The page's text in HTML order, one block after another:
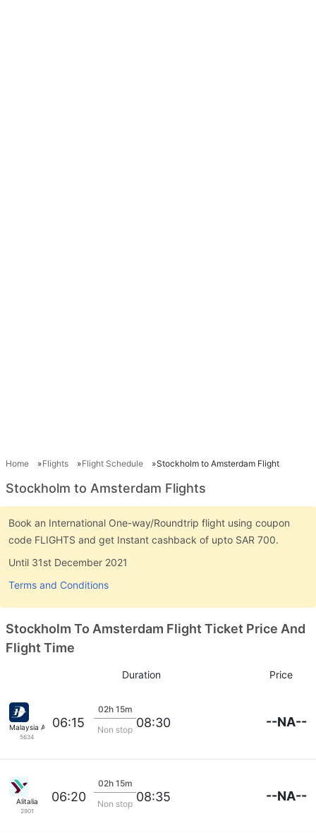
Home Flights Flight Schedule Stockholm to Amsterdam Flight
Stockholm to Amsterdam Flights
Book an International One-way/Roundtrip flight using coupon
code FLIGHTS and get Instant cashback of upto SAR 700.
Until 31st December 2021
Terms and Conditions
Stockholm To Amsterdam Flight Ticket Price And
Flight Time
Duration Price
Malaysia Airlines
5634
06:15
02h 15m
Non stop 08:30 --NA--
Alitalia
2901
06:20
02h 15m
Non stop 08:35 --NA--